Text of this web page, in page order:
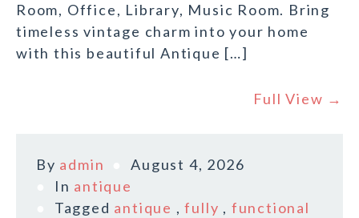
Room, Office, Library, Music Room. Bring
timeless vintage charm into your home
with this beautiful Antique […]
Full View →
By admin
August 4, 2026
In antique
Tagged antique ,fully , functional